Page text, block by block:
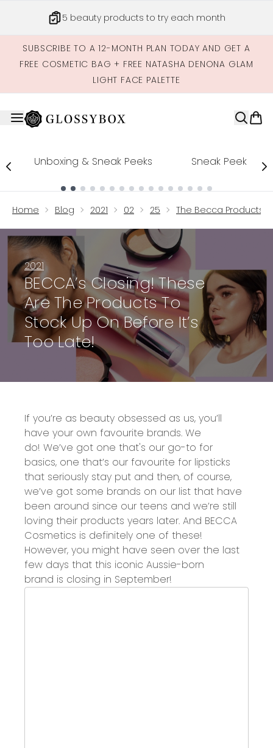
5 beauty products to try each month
SUBSCRIBE TO A 12-MONTH PLAN TODAY AND GET A
FREE COSMETIC BAG + FREE NATASHA DENONA GLAM
LIGHT FACE PALETTE
Unboxing & Sneak Peeks Sneak Peek
Home Blog 2021 02 25 The Becca Products
2021
BECCA’s Closing! These
Are The Products To
Stock Up On Before It’s
Too Late!
If you’re as beauty obsessed as us, you’ll
have your own favourite brands. We
do! We’ve got one that's our go-to for
basics, one that’s our favourite for lipsticks
that seriously stay put and then, of course,
we’ve got some brands on our list that have
been around since our teens and we’re still
loving their products years later. And BECCA
Cosmetics is definitely one of these!
However, you might have seen over the last
few days that this iconic Aussie-born
brand is closing in September!